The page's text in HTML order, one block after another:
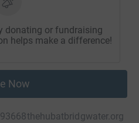
donating or fundraising
helps make a difference!
Now
thehubatbridgwater.org